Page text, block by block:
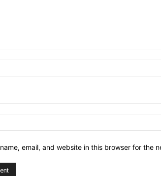
email, and website in this browser for the